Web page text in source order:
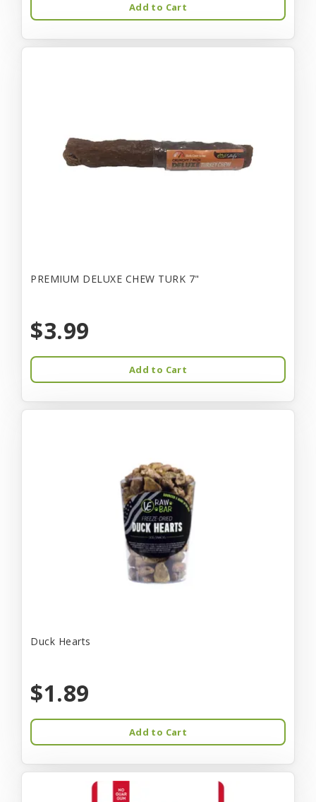
Add to Cart
PREMIUM DELUXE CHEW TURK 7"
$3.99
Add to Cart
Duck Hearts
$1.89
Add to Cart